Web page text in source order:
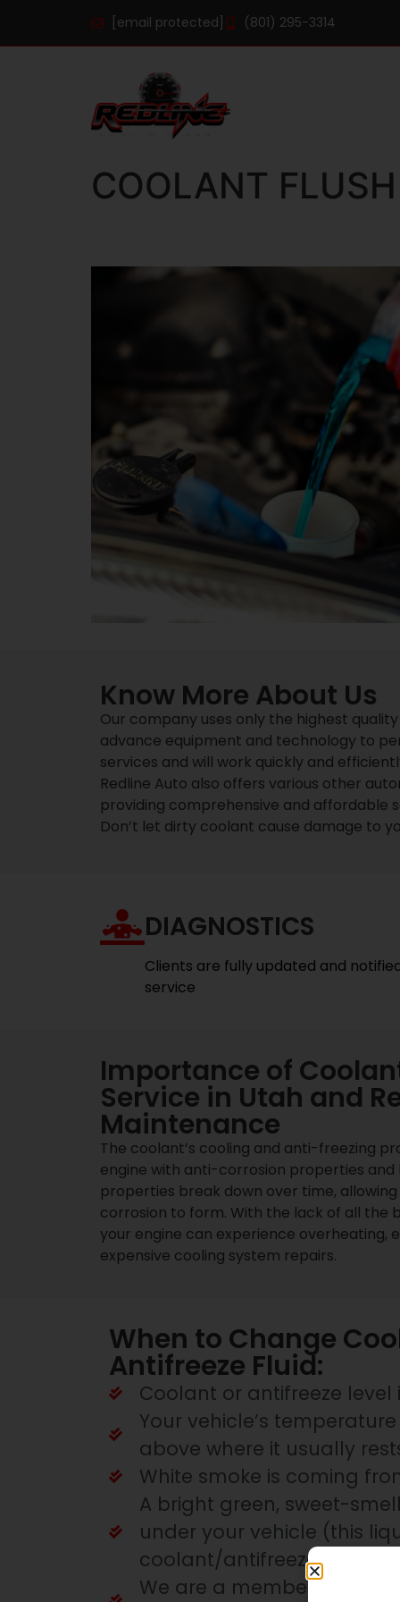
[email protected] (801) 295-3314
COOLANT FLUSH
Know More About Us
Our company uses only the highest
advance equipment and technology to
services and will work quickly and
Redline Auto also offers various other
providing comprehensive and affordable
Don’t let dirty coolant cause damage to
DIAGNOSTICS
Clients are fully updated and
service
Importance of
Service in Utah and
Maintenance
The coolant’s cooling and anti-freezing
engine with anti-corrosion properties and
properties break down over time,
corrosion to form. With the lack of all the
your engine can experience overheating,
expensive cooling system repairs.
When to Change
Antifreeze Fluid:
Coolant or antifreeze level
Your vehicle’s
above where it usually
White smoke is coming
A bright green, sweet-
under your vehicle (this
coolant/antifreeze)
We are a member of the